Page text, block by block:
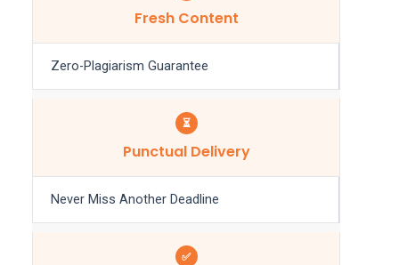
Fresh Content
Zero-Plagiarism Guarantee
⏳
Punctual Delivery
Never Miss Another Deadline
✅